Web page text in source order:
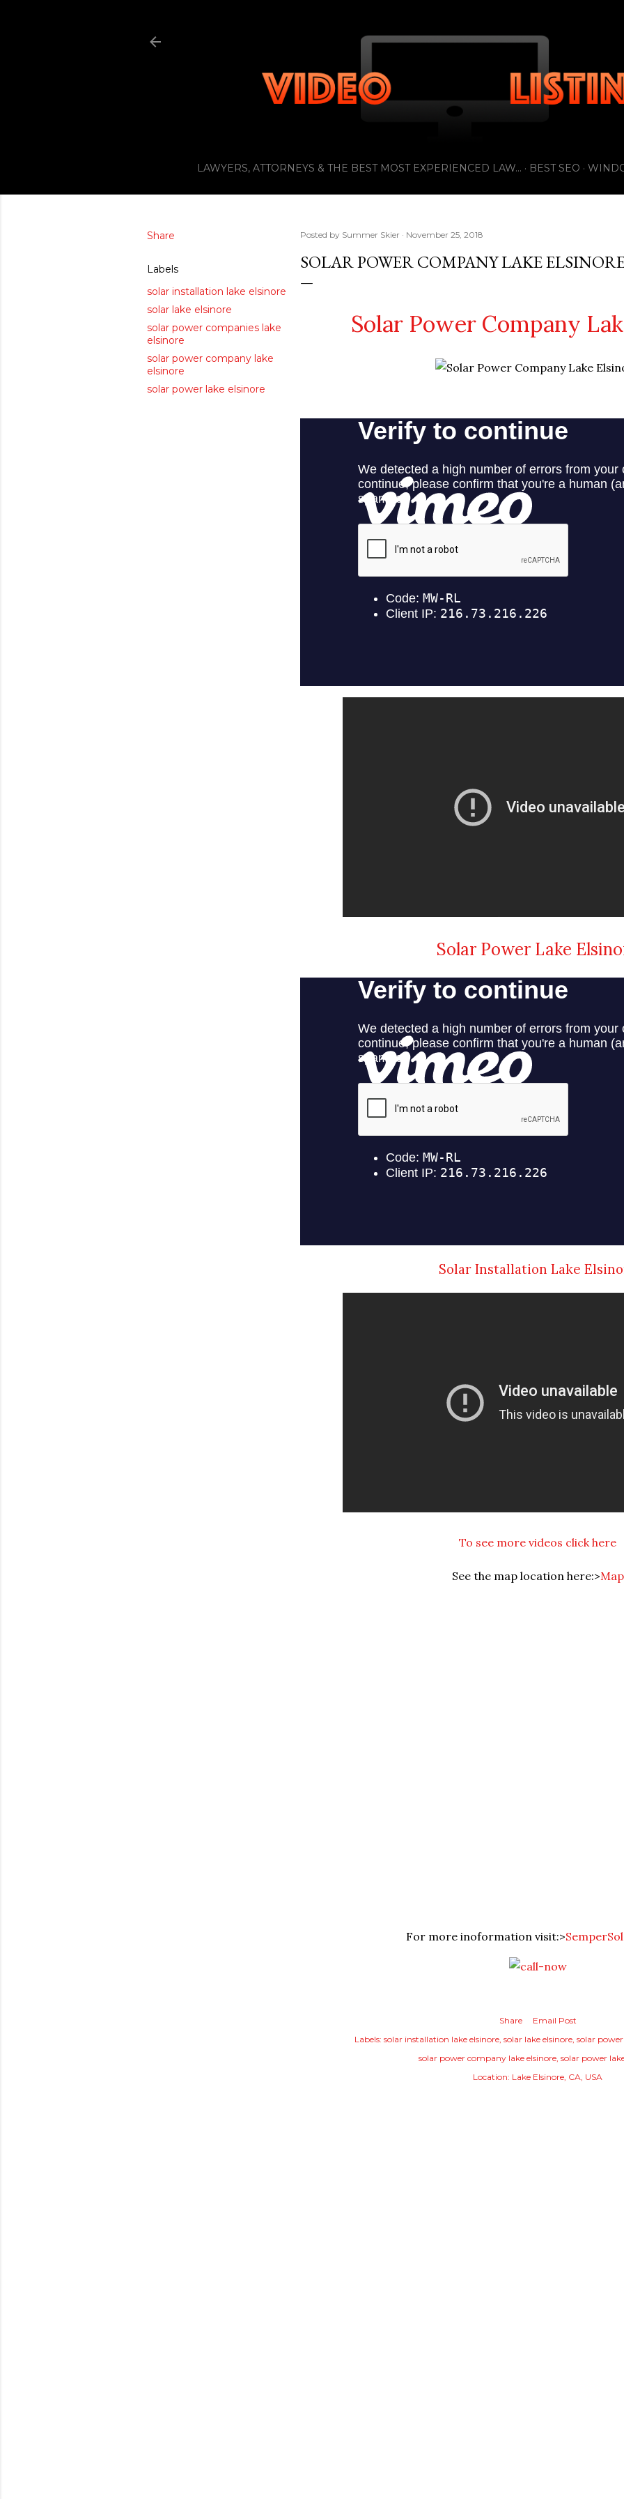
LAWYERS, ATTORNEYS & THE BEST MOST EXPERIENCED LAW... BEST SEO
Share
Labels
solar installation lake elsinore
solar lake elsinore
solar power companies lake
elsinore
solar power company lake
elsinore
solar power lake elsinore
Posted by Summer Skier November 25, 2018
SOLAR POWER COMPANY LAKE
Solar Power Company
Solar Power Lake
Solar Installation Lake
To see more videos click here
See the map location here:>Map
For more inoformation visit:>
Share
Email Post
Labels: solar installation lake elsinore solar lake elsinore solar
solar power company lake elsinore solar power
Location: Lake Elsinore, CA, USA